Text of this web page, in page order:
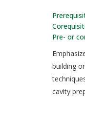
Pre- or
building
cavity